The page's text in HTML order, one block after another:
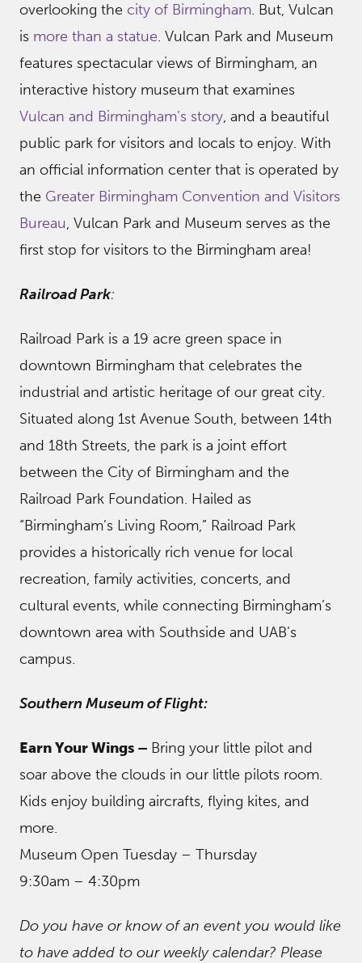
overlooking the city of Birmingham. But, Vulcan
is more than a statue. Vulcan Park and Museum
features spectacular views of Birmingham, an
interactive history museum that examines
Vulcan and Birmingham’s story, and a beautiful
public park for visitors and locals to enjoy. With
an official information center that is operated by
the Greater Birmingham Convention and Visitors
Bureau, Vulcan Park and Museum serves as the
first stop for visitors to the Birmingham area!
Railroad Park:
Railroad Park is a 19 acre green space in
downtown Birmingham that celebrates the
industrial and artistic heritage of our great city.
Situated along 1st Avenue South, between 14th
and 18th Streets, the park is a joint effort
between the City of Birmingham and the
Railroad Park Foundation. Hailed as
“Birmingham’s Living Room,” Railroad Park
provides a historically rich venue for local
recreation, family activities, concerts, and
cultural events, while connecting Birmingham’s
downtown area with Southside and UAB’s
campus.
Southern Museum of Flight:
Earn Your Wings – Bring your little pilot and
soar above the clouds in our little pilots room.
Kids enjoy building aircrafts, flying kites, and
more.
Museum Open Tuesday – Thursday
9:30am – 4:30pm
Do you have or know of an event you would like
to have added to our weekly calendar? Please